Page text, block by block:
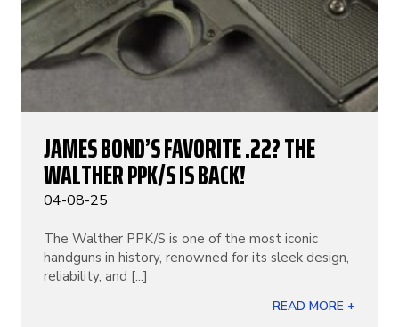
JAMES BOND’S FAVORITE .22? THE
WALTHER PPK/S IS BACK!
04-08-25
The Walther PPK/S is one of the most iconic
handguns in history, renowned for its sleek design,
reliability, and [...]
READ MORE +